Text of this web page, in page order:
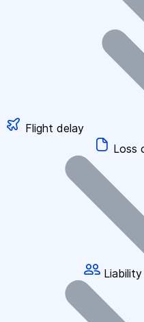
Flight delay
Loss